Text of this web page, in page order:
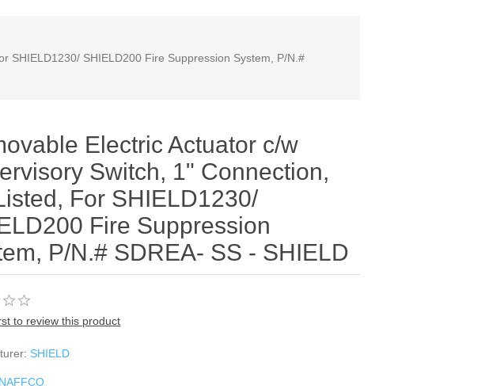
SHIELD1230/ SHIELD200 Fire Suppression System, P/N.#
Electric Actuator c/w
Switch, 1" Connection,
For SHIELD1230/
Fire Suppression
P/N.# SDREA- SS - SHIELD
to review this product
SHIELD
NAFFCO